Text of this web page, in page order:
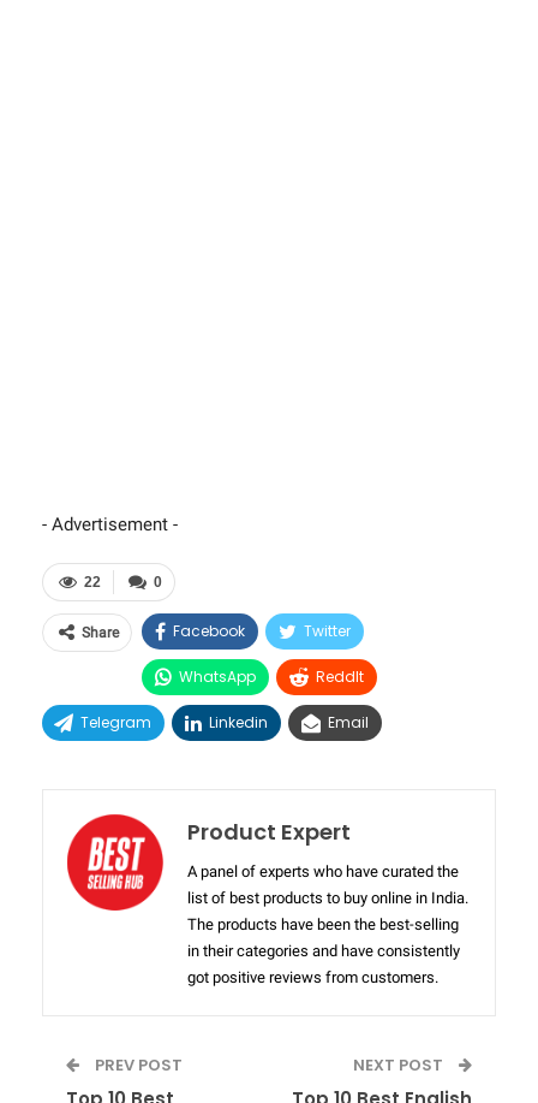
- Advertisement -
0
22
Share Facebook Twitter
WhatsApp ReddIt
Telegram Linkedin Email
Product Expert
A panel of experts who have curated the
list of best products to buy online in India.
The products have been the best-selling
in their categories and have consistently
got positive reviews from customers.
PREV POST NEXT POST